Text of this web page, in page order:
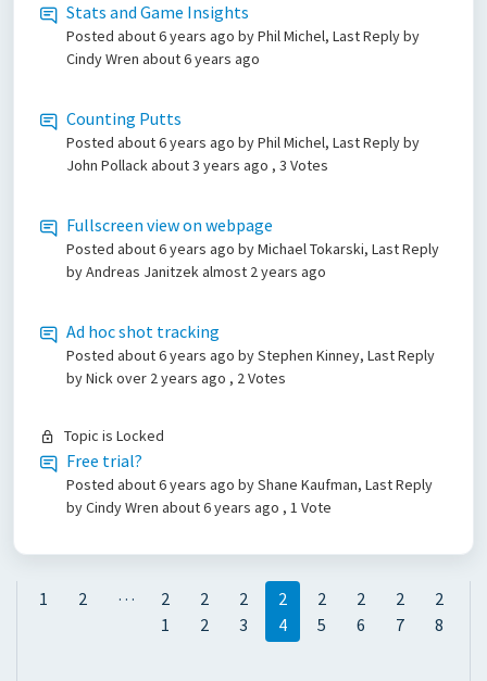
Stats and Game Insights
Posted about 6 years ago by Phil Michel, Last Reply by
Cindy Wren about 6 years ago
Counting Putts
Posted about 6 years ago by Phil Michel, Last Reply by
John Pollackabout 3 years ago , 3 Votes
Fullscreen view on webpage
Posted about 6 years ago by Michael Tokarski, Last Reply
by Andreas Janitzekalmost 2 years ago
Ad hoc shot tracking
Posted about 6 years ago by Stephen Kinney, Last Reply
by Nickover 2 years ago , 2 Votes
Topic is Locked
Free trial?
Posted about 6 years ago by Shane Kaufman, Last Reply
by Cindy Wren about 6 years ago , 1 Vote
1 2 …
2
1
2
2
2
3
2
4
2
5
2
6
2
7
2
8